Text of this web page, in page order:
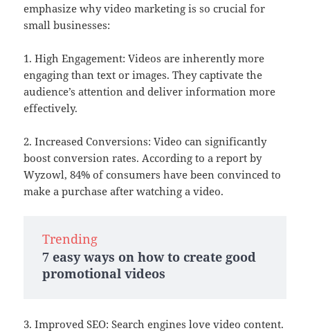
emphasize why video marketing is so crucial for
small businesses:
1. High Engagement: Videos are inherently more
engaging than text or images. They captivate the
audience’s attention and deliver information more
effectively.
2. Increased Conversions: Video can significantly
boost conversion rates. According to a report by
Wyzowl, 84% of consumers have been convinced to
make a purchase after watching a video.
Trending
7 easy ways on how to create good
promotional videos
3. Improved SEO: Search engines love video content.